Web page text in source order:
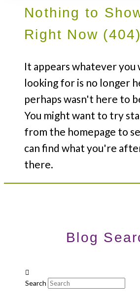
Nothing to
Right Now (404)
It appears whatever you
looking for is no longer
perhaps wasn't here to
You might want to try
from the homepage to
can find what you're
there.
Blog
Search